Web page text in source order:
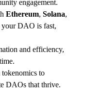
engagement.
Ethereum, Solana,
your DAO is fast,
and efficiency,
tokenomics to
DAOs that thrive.